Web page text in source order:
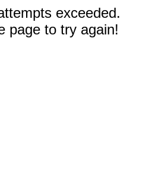
exceeded.
page to try again!